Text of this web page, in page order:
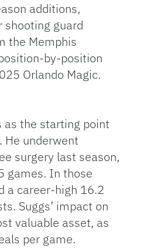
additions,
shooting guard
the Memphis
by-position
Orlando Magic.
as the starting point
He underwent
surgery last season,
games. In those
a career-high 16.2
Suggs’ impact on
valuable asset, as
per game.